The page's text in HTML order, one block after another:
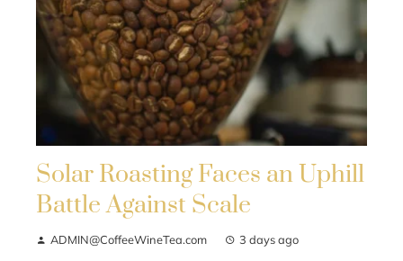
Solar Roasting Faces an Uphill
Battle Against Scale
ADMIN@CoffeeWineTea.com 3 days ago